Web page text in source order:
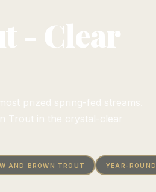
- Clear
prized spring-fed streams.
Trout in the crystal-clear
AND BROWN TROUT YEAR-ROUND